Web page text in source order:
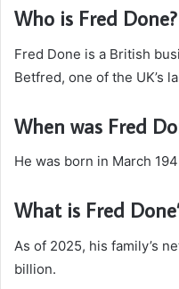
Who is Fred Done?
Fred Done is a British
Betfred, one of the UK’s
When was Fred
He was born in March
What is Fred
As of 2025, his family’s
billion.